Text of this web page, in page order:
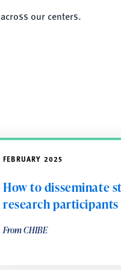
our centers.
FEBRUARY 2025
How to disseminate
research participants
From CHIBE